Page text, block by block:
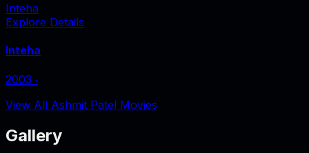
Inteha
Explore Details
Inteha
2003 ‧
View All Ashmit Patel Movies
Gallery